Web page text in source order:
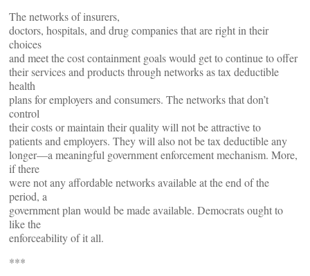
The networks of insurers,
doctors, hospitals, and drug companies that are right in their
choices
and meet the cost containment goals would get to continue to offer
their services and products through networks as tax deductible
health
plans for employers and consumers. The networks that don’t
control
their costs or maintain their quality will not be attractive to
patients and employers. They will also not be tax deductible any
longer—a meaningful government enforcement mechanism. More,
if there
were not any affordable networks available at the end of the
period, a
government plan would be made available. Democrats ought to
like the
enforceability of it all.
***